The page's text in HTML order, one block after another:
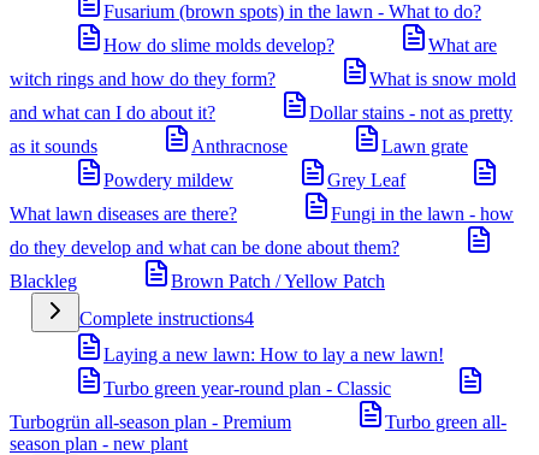
Fusarium (brown spots) in the lawn - What to do?
How do slime molds develop?
What are
witch rings and how do they form?
What is snow mold
and what can I do about it?
Dollar stains - not as pretty
as it sounds
Anthracnose
Lawn grate
Powdery mildew
Grey Leaf
What lawn diseases are there?
Fungi in the lawn - how
do they develop and what can be done about them?
Blackleg
Brown Patch / Yellow Patch
Complete instructions4
Laying a new lawn: How to lay a new lawn!
Turbo green year-round plan - Classic
Turbogrün all-season plan - Premium
Turbo green all-
season plan - new plant